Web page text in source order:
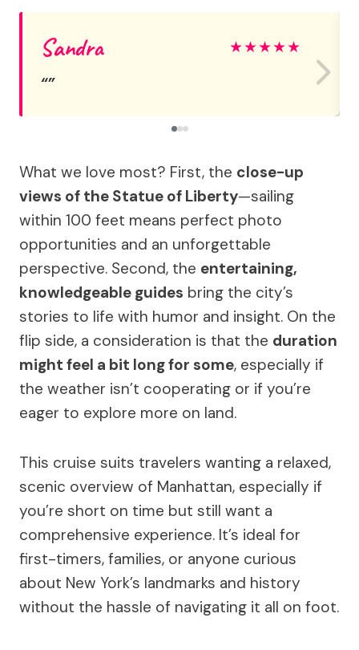
Sandra ★★★★★
What we love most? First, the close-up
views of the Statue of Liberty—sailing
within 100 feet means perfect photo
opportunities and an unforgettable
perspective. Second, the entertaining,
knowledgeable guides bring the city’s
stories to life with humor and insight. On the
flip side, a consideration is that the duration
might feel a bit long for some, especially if
the weather isn’t cooperating or if you’re
eager to explore more on land.
This cruise suits travelers wanting a relaxed,
scenic overview of Manhattan, especially if
you’re short on time but still want a
comprehensive experience. It’s ideal for
first-timers, families, or anyone curious
about New York’s landmarks and history
without the hassle of navigating it all on foot.